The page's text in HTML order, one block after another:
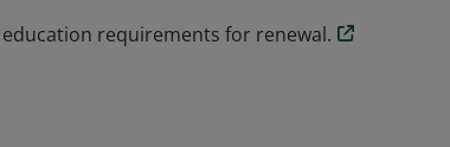
requirements for renewal.